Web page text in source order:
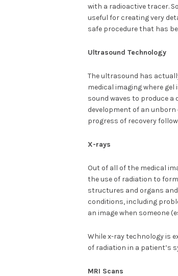
with a radioactive tracer.
useful for creating very
safe procedure that has
Ultrasound Technology
The ultrasound has
medical imaging where gel
sound waves to produce
development of an
progress of recovery
X-rays
Out of all of the medical
the use of radiation to
structures and organs
conditions, including
an image when someone
While x-ray technology is
of radiation in a patient’s
MRI Scans